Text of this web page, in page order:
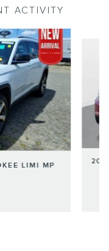
ACTIVITY
LIMI MP